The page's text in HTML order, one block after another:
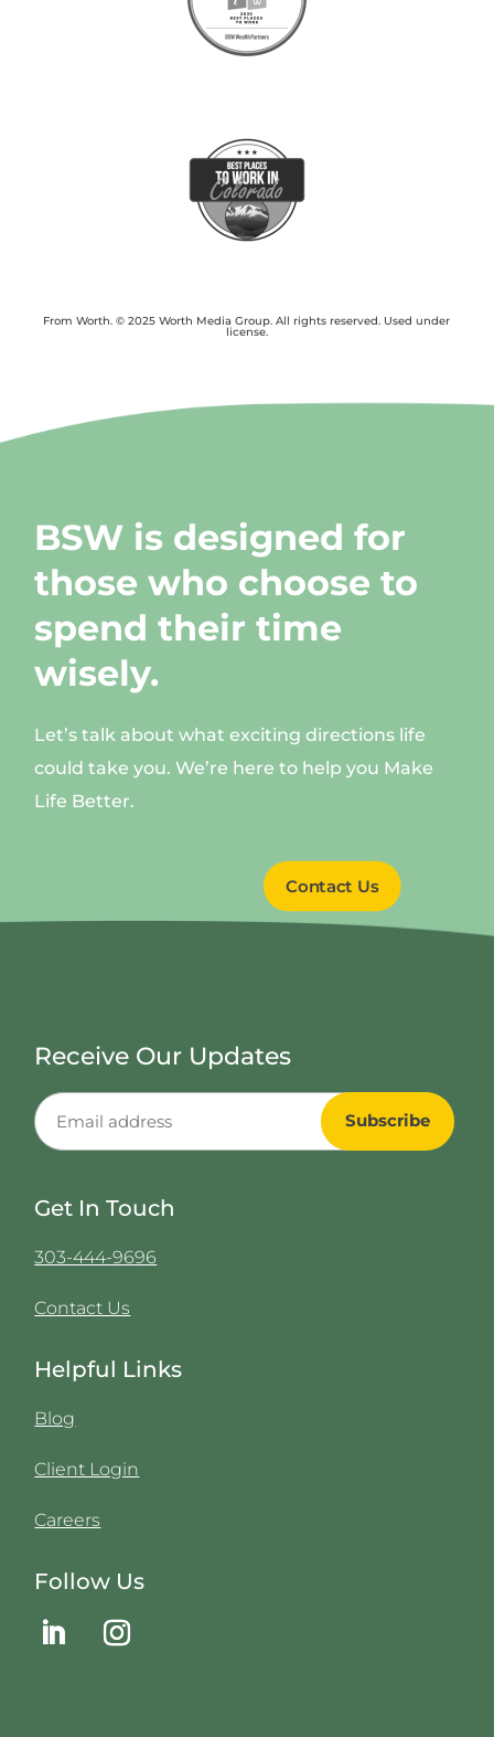
From Worth. © 2025 Worth Media Group. All rights reserved. Used under
license.
BSW is designed for
those who choose to
spend their time
wisely.
Let’s talk about what exciting directions life
could take you. We’re here to help you Make
Life Better.
Contact Us
Receive Our Updates
Get In Touch
303-444-9696
Contact Us
Helpful Links
Blog
Client Login
Careers
Follow Us